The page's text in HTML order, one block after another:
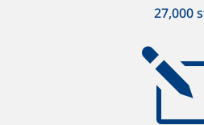
27,000